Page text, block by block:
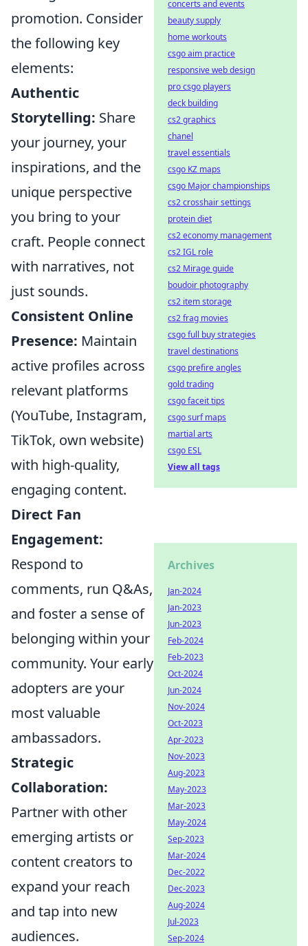
promotion. Consider
the following key
elements:
Authentic
Storytelling: Share
your journey, your
inspirations, and the
unique perspective
you bring to your
craft. People connect
with narratives, not
just sounds.
Consistent Online
Presence: Maintain
active profiles across
relevant platforms
(YouTube, Instagram,
TikTok, own website)
with high-quality,
engaging content.
Direct Fan
Engagement:
Respond to
comments, run Q&As,
and foster a sense of
belonging within your
community. Your early
adopters are your
most valuable
ambassadors.
Strategic
Collaboration:
Partner with other
emerging artists or
content creators to
expand your reach
and tap into new
audiences.
concerts and events
beauty supply
home workouts
csgo aim practice
responsive web design
pro csgo players
deck building
cs2 graphics
chanel
travel essentials
csgo KZ maps
csgo Major championships
cs2 crosshair settings
protein diet
cs2 economy management
cs2 IGL role
cs2 Mirage guide
boudoir photography
cs2 item storage
cs2 frag movies
csgo full buy strategies
travel destinations
csgo prefire angles
gold trading
csgo faceit tips
csgo surf maps
martial arts
csgo ESL
View all tags
Archives
Jan-2024
Jan-2023
Jun-2023
Feb-2024
Feb-2023
Oct-2024
Jun-2024
Nov-2024
Oct-2023
Apr-2023
Nov-2023
Aug-2023
May-2023
Mar-2023
May-2024
Sep-2023
Mar-2024
Dec-2022
Dec-2023
Aug-2024
Jul-2023
Sep-2024